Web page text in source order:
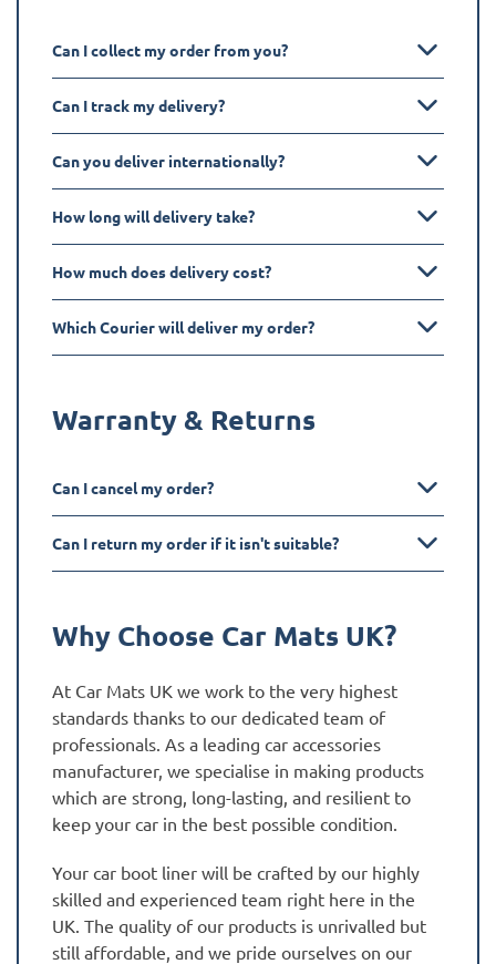
Can I collect my order from you?
Can I track my delivery?
Can you deliver internationally?
How long will delivery take?
How much does delivery cost?
Which Courier will deliver my order?
Warranty & Returns
Can I cancel my order?
Can I return my order if it isn't suitable?
Why Choose Car Mats UK?
At Car Mats UK we work to the very highest
standards thanks to our dedicated team of
professionals. As a leading car accessories
manufacturer, we specialise in making products
which are strong, long-lasting, and resilient to
keep your car in the best possible condition.
Your car boot liner will be crafted by our highly
skilled and experienced team right here in the
UK. The quality of our products is unrivalled but
still affordable, and we pride ourselves on our